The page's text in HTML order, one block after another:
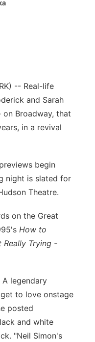
-- Real-life
and Sarah
Broadway, that
in a revival
begin
night is slated for
Theatre.
on the Great
How to
Really Trying -
A legendary
to love onstage
posted
and white
"Neil Simon's